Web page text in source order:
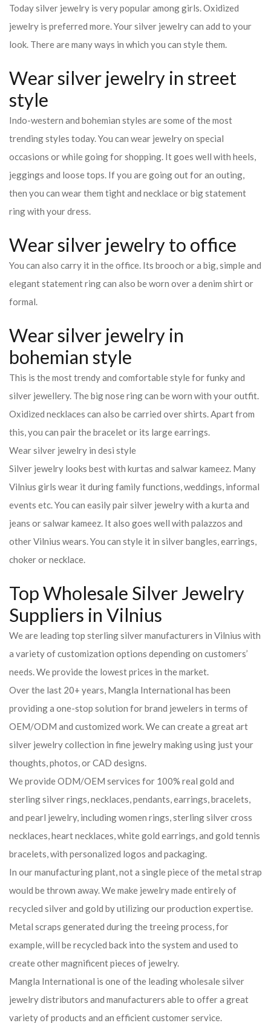
Today silver jewelry is very popular among girls. Oxidized
jewelry is preferred more. Your silver jewelry can add to your
look. There are many ways in which you can style them.
Wear silver jewelry in street
style
Indo-western and bohemian styles are some of the most
trending styles today. You can wear jewelry on special
occasions or while going for shopping. It goes well with heels,
jeggings and loose tops. If you are going out for an outing,
then you can wear them tight and necklace or big statement
ring with your dress.
Wear silver jewelry to office
You can also carry it in the office. Its brooch or a big, simple and
elegant statement ring can also be worn over a denim shirt or
formal.
Wear silver jewelry in
bohemian style
This is the most trendy and comfortable style for funky and
silver jewellery. The big nose ring can be worn with your outfit.
Oxidized necklaces can also be carried over shirts. Apart from
this, you can pair the bracelet or its large earrings.
Wear silver jewelry in desi style
Silver jewelry looks best with kurtas and salwar kameez. Many
Vilnius girls wear it during family functions, weddings, informal
events etc. You can easily pair silver jewelry with a kurta and
jeans or salwar kameez. It also goes well with palazzos and
other Vilnius wears. You can style it in silver bangles, earrings,
choker or necklace.
Top Wholesale Silver Jewelry
Suppliers in Vilnius
We are leading top sterling silver manufacturers in Vilnius with
a variety of customization options depending on customers’
needs. We provide the lowest prices in the market.
Over the last 20+ years, Mangla International has been
providing a one-stop solution for brand jewelers in terms of
OEM/ODM and customized work. We can create a great art
silver jewelry collection in fine jewelry making using just your
thoughts, photos, or CAD designs.
We provide ODM/OEM services for 100% real gold and
sterling silver rings, necklaces, pendants, earrings, bracelets,
and pearl jewelry, including women rings, sterling silver cross
necklaces, heart necklaces, white gold earrings, and gold tennis
bracelets, with personalized logos and packaging.
In our manufacturing plant, not a single piece of the metal strap
would be thrown away. We make jewelry made entirely of
recycled silver and gold by utilizing our production expertise.
Metal scraps generated during the treeing process, for
example, will be recycled back into the system and used to
create other magnificent pieces of jewelry.
Mangla International is one of the leading wholesale silver
jewelry distributors and manufacturers able to offer a great
variety of products and an efficient customer service.